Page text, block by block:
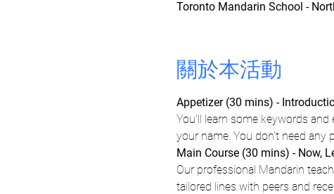
Toronto Mandarin School -
關於本活動
Appetizer (30 mins) -
You'll learn some keywords
your name. You don't need any
Main Course (30 mins) - Now,
Our professional Mandarin
tailored lines with peers and